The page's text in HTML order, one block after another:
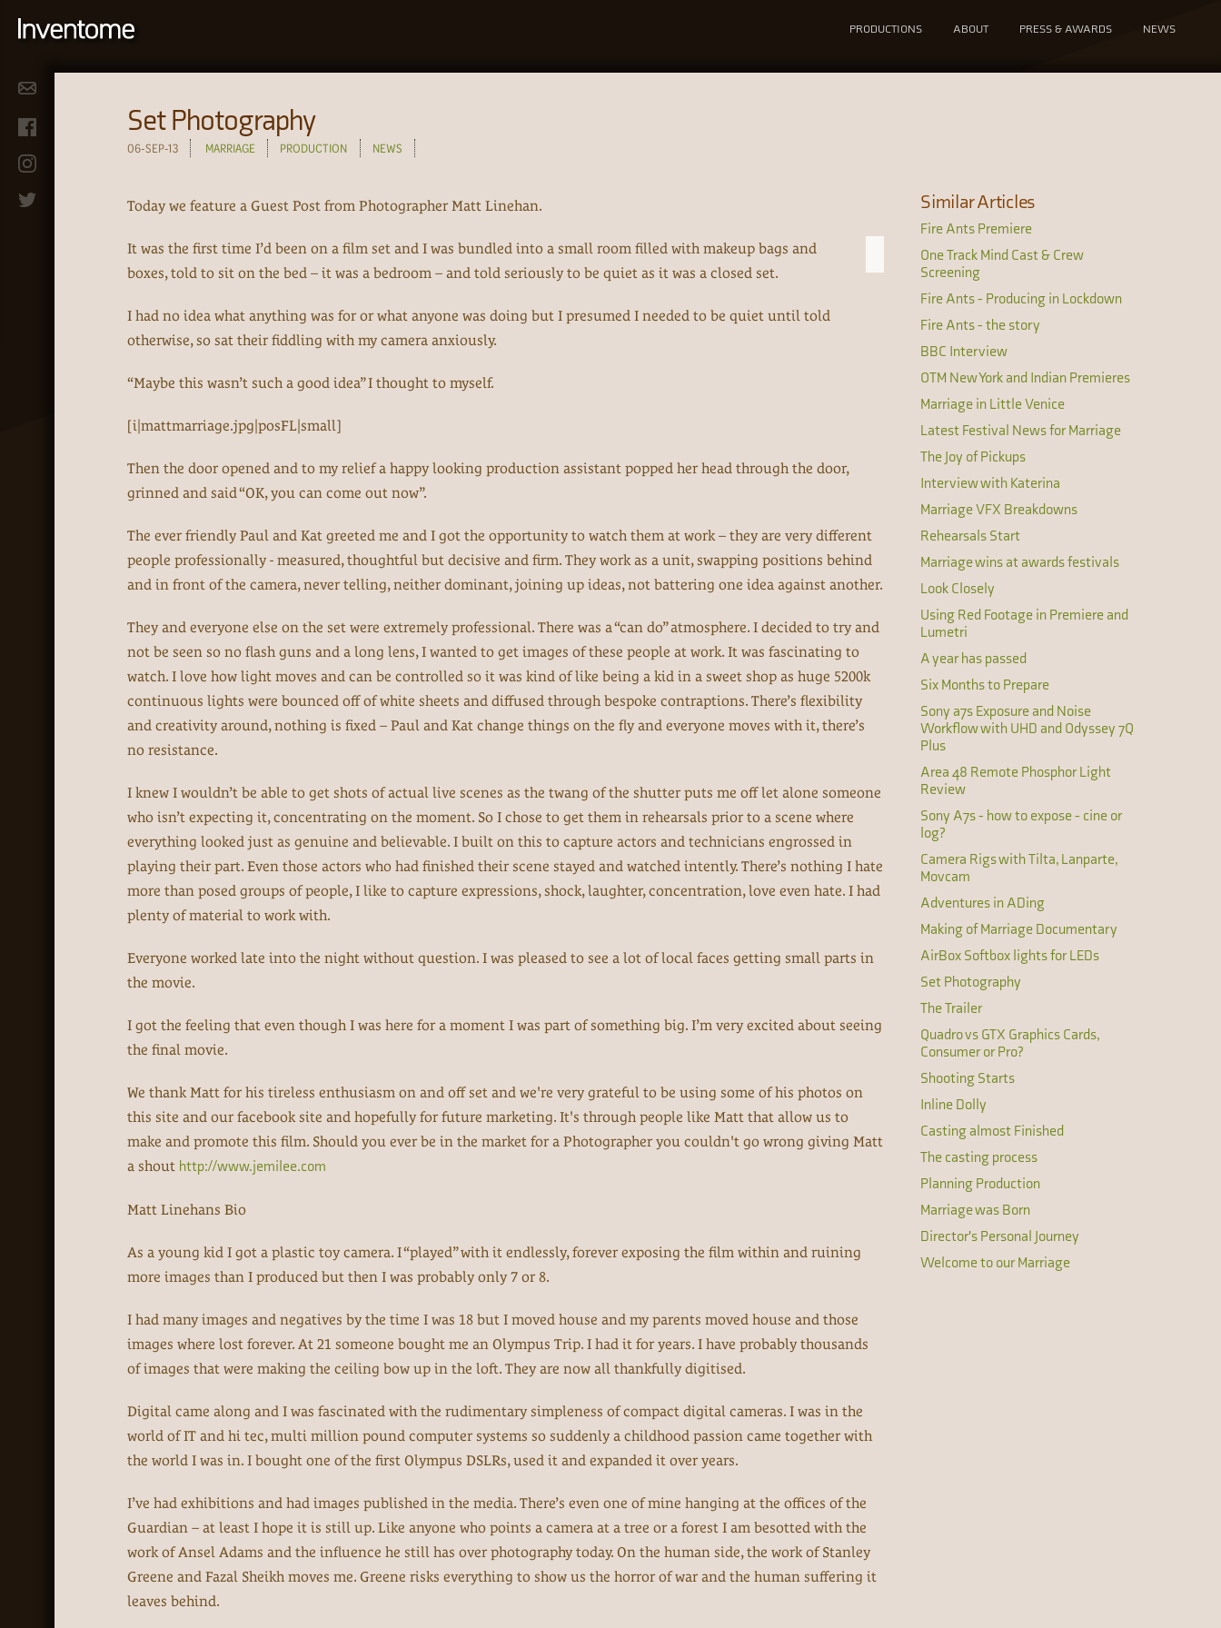
PRODUCTIONS ABOUT PRESS & AWARDS NEWS
Set Photography
06-SEP-13 MARRIAGE PRODUCTION NEWS
Today we feature a Guest Post from Photographer Matt Linehan.
It was the first time I’d been on a film set and I was bundled into a small room filled with makeup bags and
boxes, told to sit on the bed – it was a bedroom – and told seriously to be quiet as it was a closed set.
I had no idea what anything was for or what anyone was doing but I presumed I needed to be quiet until told
otherwise, so sat their fiddling with my camera anxiously.
“Maybe this wasn’t such a good idea” I thought to myself.
[i|mattmarriage.jpg|posFL|small]
Then the door opened and to my relief a happy looking production assistant popped her head through the door,
grinned and said “OK, you can come out now”.
The ever friendly Paul and Kat greeted me and I got the opportunity to watch them at work – they are very different
people professionally - measured, thoughtful but decisive and firm. They work as a unit, swapping positions behind
and in front of the camera, never telling, neither dominant, joining up ideas, not battering one idea against another.
They and everyone else on the set were extremely professional. There was a “can do” atmosphere. I decided to try and
not be seen so no flash guns and a long lens, I wanted to get images of these people at work. It was fascinating to
watch. I love how light moves and can be controlled so it was kind of like being a kid in a sweet shop as huge 5200k
continuous lights were bounced off of white sheets and diffused through bespoke contraptions. There’s flexibility
and creativity around, nothing is fixed – Paul and Kat change things on the fly and everyone moves with it, there’s
no resistance.
I knew I wouldn’t be able to get shots of actual live scenes as the twang of the shutter puts me off let alone someone
who isn’t expecting it, concentrating on the moment. So I chose to get them in rehearsals prior to a scene where
everything looked just as genuine and believable. I built on this to capture actors and technicians engrossed in
playing their part. Even those actors who had finished their scene stayed and watched intently. There’s nothing I hate
more than posed groups of people, I like to capture expressions, shock, laughter, concentration, love even hate. I had
plenty of material to work with.
Everyone worked late into the night without question. I was pleased to see a lot of local faces getting small parts in
the movie.
I got the feeling that even though I was here for a moment I was part of something big. I’m very excited about seeing
the final movie.
We thank Matt for his tireless enthusiasm on and off set and we're very grateful to be using some of his photos on
this site and our facebook site and hopefully for future marketing. It's through people like Matt that allow us to
make and promote this film. Should you ever be in the market for a Photographer you couldn't go wrong giving Matt
a shout http://www.jemilee.com
Matt Linehans Bio
As a young kid I got a plastic toy camera. I “played” with it endlessly, forever exposing the film within and ruining
more images than I produced but then I was probably only 7 or 8.
I had many images and negatives by the time I was 18 but I moved house and my parents moved house and those
images where lost forever. At 21 someone bought me an Olympus Trip. I had it for years. I have probably thousands
of images that were making the ceiling bow up in the loft. They are now all thankfully digitised.
Digital came along and I was fascinated with the rudimentary simpleness of compact digital cameras. I was in the
world of IT and hi tec, multi million pound computer systems so suddenly a childhood passion came together with
the world I was in. I bought one of the first Olympus DSLRs, used it and expanded it over years.
I’ve had exhibitions and had images published in the media. There’s even one of mine hanging at the offices of the
Guardian – at least I hope it is still up. Like anyone who points a camera at a tree or a forest I am besotted with the
work of Ansel Adams and the influence he still has over photography today. On the human side, the work of Stanley
Greene and Fazal Sheikh moves me. Greene risks everything to show us the horror of war and the human suffering it
leaves behind.
Similar Articles
Fire Ants Premiere
One Track Mind Cast & Crew
Screening
Fire Ants - Producing in Lockdown
Fire Ants - the story
BBC Interview
OTM New York and Indian Premieres
Marriage in Little Venice
Latest Festival News for Marriage
The Joy of Pickups
Interview with Katerina
Marriage VFX Breakdowns
Rehearsals Start
Marriage wins at awards festivals
Look Closely
Using Red Footage in Premiere and
Lumetri
A year has passed
Six Months to Prepare
Sony a7s Exposure and Noise
Workflow with UHD and Odyssey 7Q
Plus
Area 48 Remote Phosphor Light
Review
Sony A7s - how to expose - cine or
log?
Camera Rigs with Tilta, Lanparte,
Movcam
Adventures in ADing
Making of Marriage Documentary
AirBox Softbox lights for LEDs
Set Photography
The Trailer
Quadro vs GTX Graphics Cards,
Consumer or Pro?
Shooting Starts
Inline Dolly
Casting almost Finished
The casting process
Planning Production
Marriage was Born
Director's Personal Journey
Welcome to our Marriage